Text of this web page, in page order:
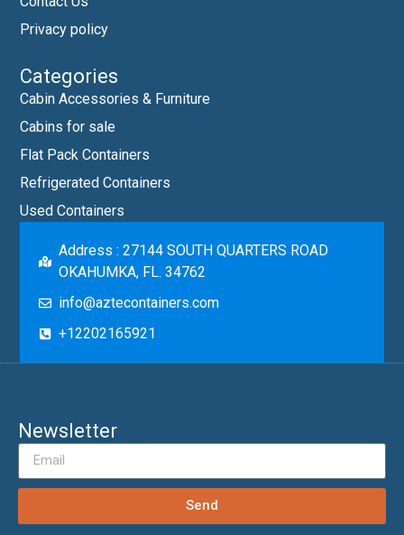
Privacy policy
Categories
Cabin Accessories & Furniture
Cabins for sale
Flat Pack Containers
Refrigerated Containers
Used Containers
Address : 27144 SOUTH QUARTERS ROAD
OKAHUMKA, FL. 34762
info@aztecontainers.com
+12202165921
Newsletter
Send